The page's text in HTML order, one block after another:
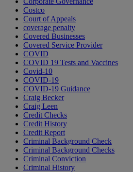
Costco
Court of Appeals
coverage penalty
Covered Businesses
Covered Service Provider
COVID
COVID 19 Tests and Vaccines
Covid-10
COVID-19
COVID-19 Guidance
Craig Becker
Craig Leen
Credit Checks
Credit History
Credit Report
Criminal Background Check
Criminal Background Checks
Criminal Conviction
Criminal History